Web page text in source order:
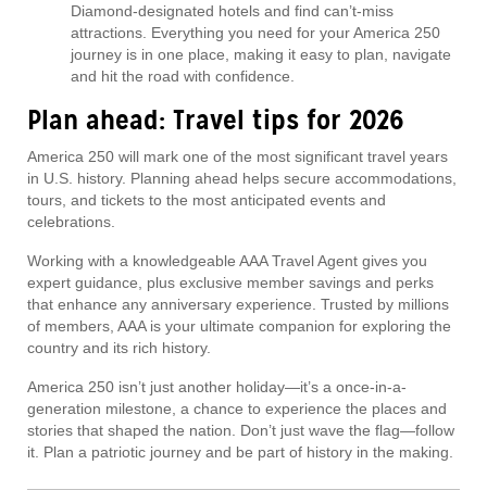
Diamond-designated hotels and find can’t-miss
attractions. Everything you need for your America 250
journey is in one place, making it easy to plan, navigate
and hit the road with confidence.
Plan ahead: Travel tips for 2026
America 250 will mark one of the most significant travel years
in U.S. history. Planning ahead helps secure accommodations,
tours, and tickets to the most anticipated events and
celebrations.
Working with a knowledgeable AAA Travel Agent gives you
expert guidance, plus exclusive member savings and perks
that enhance any anniversary experience. Trusted by millions
of members, AAA is your ultimate companion for exploring the
country and its rich history.
America 250 isn’t just another holiday—it’s a once-in-a-
generation milestone, a chance to experience the places and
stories that shaped the nation. Don’t just wave the flag—follow
it. Plan a patriotic journey and be part of history in the making.